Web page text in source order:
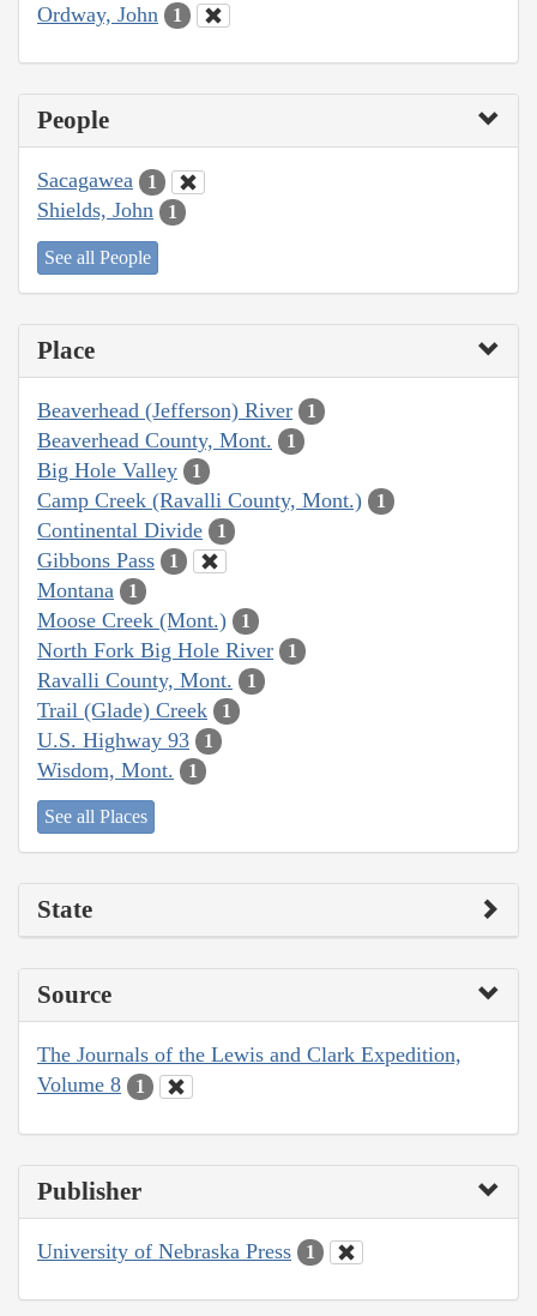
Ordway, John 1
People
Sacagawea 1
Shields, John 1
See all People
Place
Beaverhead (Jefferson) River 1
Beaverhead County, Mont. 1
Big Hole Valley 1
Camp Creek (Ravalli County, Mont.) 1
Continental Divide 1
Gibbons Pass 1
Montana 1
Moose Creek (Mont.) 1
North Fork Big Hole River 1
Ravalli County, Mont. 1
Trail (Glade) Creek 1
U.S. Highway 93 1
Wisdom, Mont. 1
See all Places
State
Source
The Journals of the Lewis and Clark Expedition,
Volume 8
1
Publisher
University of Nebraska Press 1